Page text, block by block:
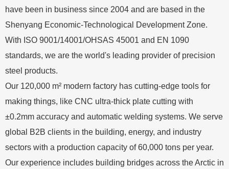
have been in business since 2004 and are based in the
Shenyang Economic-Technological Development Zone.
With ISO 9001/14001/OHSAS 45001 and EN 1090
standards, we are the world's leading provider of precision
steel products.
Our 120,000 m² modern factory has cutting-edge tools for
making things, like CNC ultra-thick plate cutting with
±0.2mm accuracy and automatic welding systems. We serve
global B2B clients in the building, energy, and industry
sectors with a production capacity of 60,000 tons per year.
Our experience includes building bridges across the Arctic in